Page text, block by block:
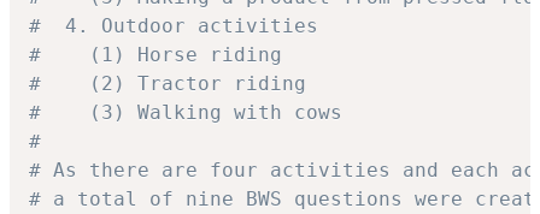
#  4. Outdoor activities
#    (1) Horse riding
#    (2) Tractor riding
#    (3) Walking with cows
#
# As there are four activities and each
# a total of nine BWS questions were